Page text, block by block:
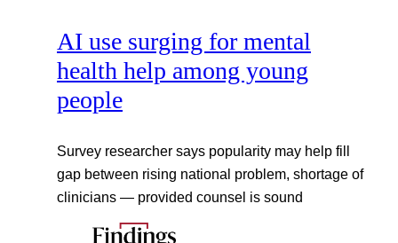
AI use surging for mental
health help among young
people
Survey researcher says popularity may help fill
gap between rising national problem, shortage of
clinicians — provided counsel is sound